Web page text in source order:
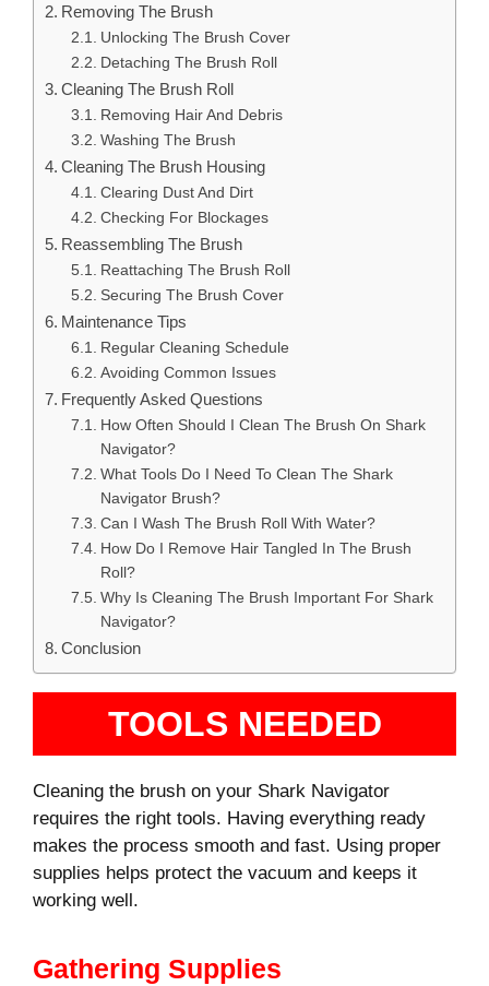
Removing The Brush
Unlocking The Brush Cover
Detaching The Brush Roll
Cleaning The Brush Roll
Removing Hair And Debris
Washing The Brush
Cleaning The Brush Housing
Clearing Dust And Dirt
Checking For Blockages
Reassembling The Brush
Reattaching The Brush Roll
Securing The Brush Cover
Maintenance Tips
Regular Cleaning Schedule
Avoiding Common Issues
Frequently Asked Questions
How Often Should I Clean The Brush On Shark
Navigator?
What Tools Do I Need To Clean The Shark
Navigator Brush?
Can I Wash The Brush Roll With Water?
How Do I Remove Hair Tangled In The Brush
Roll?
Why Is Cleaning The Brush Important For Shark
Navigator?
Conclusion
TOOLS NEEDED
Cleaning the brush on your Shark Navigator
requires the right tools. Having everything ready
makes the process smooth and fast. Using proper
supplies helps protect the vacuum and keeps it
working well.
Gathering Supplies